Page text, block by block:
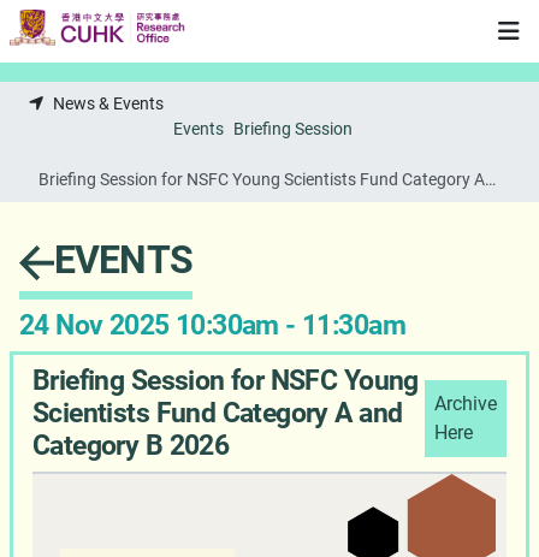
Skip to main content
News & Events
Events Briefing Session
Briefing Session for NSFC Young Scientists Fund Category A
EVENTS
24 Nov 2025 10:30am - 11:30am
Briefing Session for NSFC Young
Scientists Fund Category A and
Category B 2026
Archive
Here